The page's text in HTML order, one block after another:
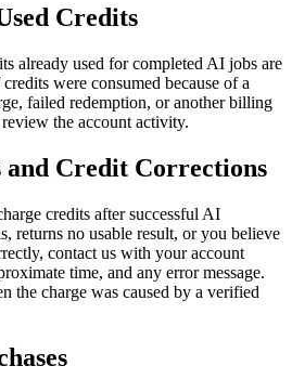
Credits
already used for completed AI jobs are
were consumed because of a
failed redemption, or another billing
the account activity.
and Credit Corrections
credits after successful AI
returns no usable result, or you believe
contact us with your account
time, and any error message.
the charge was caused by a verified